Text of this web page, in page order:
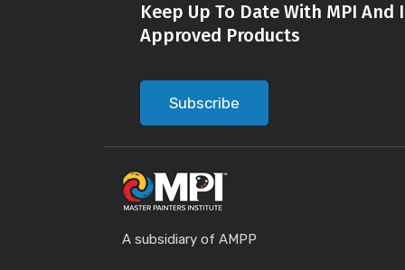
Keep Up To Date With MPI
Approved Products
Subscribe
A subsidiary of AMPP